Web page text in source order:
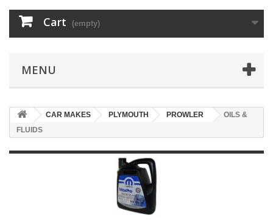
Cart (empty)
MENU
CAR MAKES PLYMOUTH PROWLER
OILS &
FLUIDS